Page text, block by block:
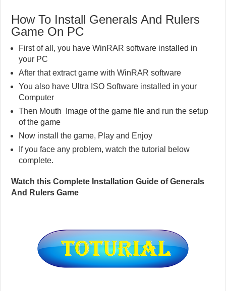
How To Install Generals And Rulers
Game On PC
First of all, you have WinRAR software installed in
your PC
After that extract game with WinRAR software
You also have Ultra ISO Software installed in your
Computer
Then Mouth Image of the game file and run the setup
of the game
Now install the game, Play and Enjoy
If you face any problem, watch the tutorial below
complete.
Watch this Complete Installation Guide of Generals
And Rulers Game